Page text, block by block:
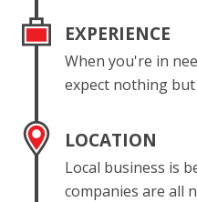
EXPERIENCE
When you're in
expect nothing
LOCATION
Local business is
companies are all